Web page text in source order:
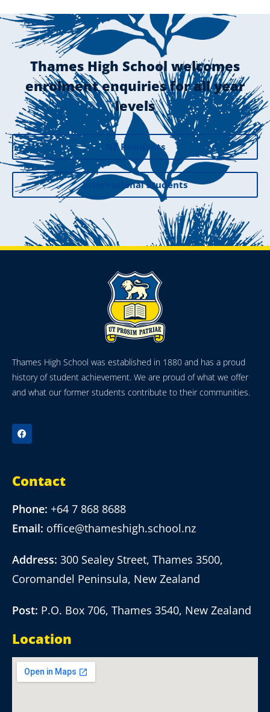
Thames High School welcomes
enrolment enquiries for all year
levels
NZ Residents
International Students
Thames High School was established in 1880 and has a proud
history of student achievement. We are proud of what we offer
and what our former students contribute to their communities.
Contact
Phone: +64 7 868 8688
Email: office@thameshigh.school.nz
Address: 300 Sealey Street, Thames 3500,
Coromandel Peninsula, New Zealand
Post: P.O. Box 706, Thames 3540, New Zealand
Location